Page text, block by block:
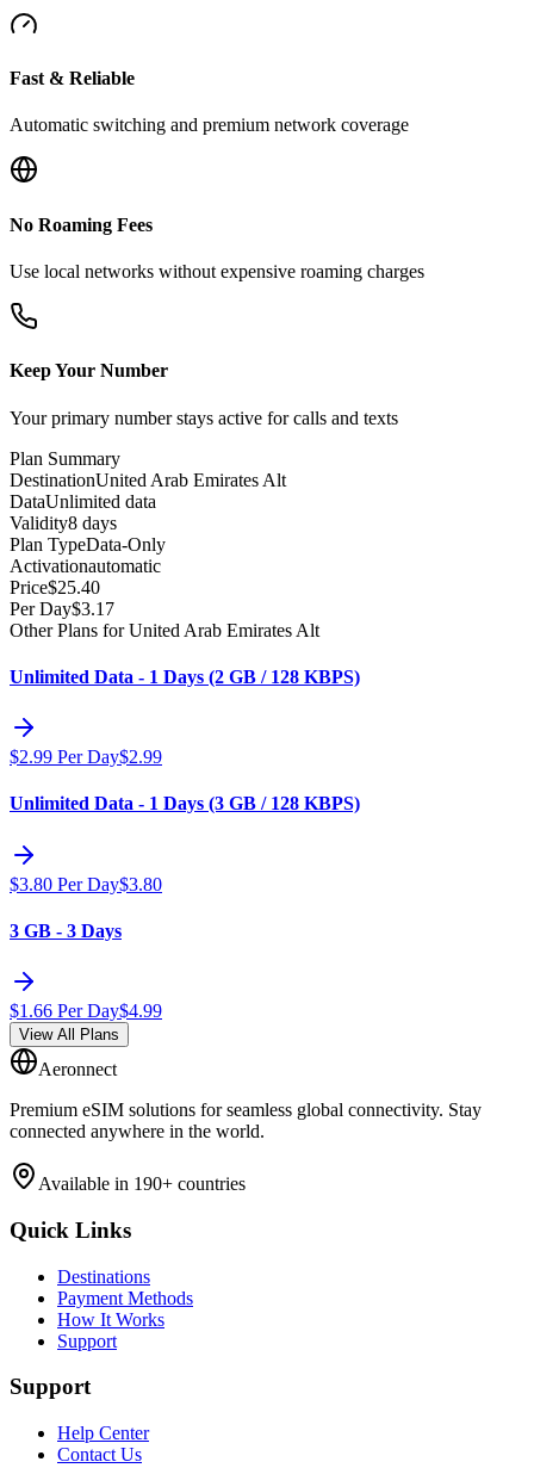
Fast & Reliable
Automatic switching and premium network coverage
No Roaming Fees
Use local networks without expensive roaming charges
Keep Your Number
Your primary number stays active for calls and texts
Plan Summary
DestinationUnited Arab Emirates Alt
DataUnlimited data
Validity8 days
Plan TypeData-Only
Activationautomatic
Price$25.40
Per Day$3.17
Other Plans for United Arab Emirates Alt
Unlimited Data - 1 Days (2 GB / 128 KBPS)
$2.99 Per Day$2.99
Unlimited Data - 1 Days (3 GB / 128 KBPS)
$3.80 Per Day$3.80
3 GB - 3 Days
$1.66 Per Day$4.99
View All Plans
Aeronnect
Premium eSIM solutions for seamless global connectivity. Stay
connected anywhere in the world.
Available in 190+ countries
Quick Links
Destinations
Payment Methods
How It Works
Support
Support
Help Center
Contact Us